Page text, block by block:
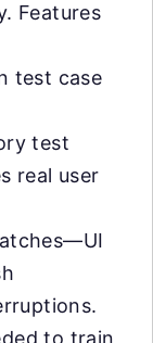
Features
test case
test
real user
to train